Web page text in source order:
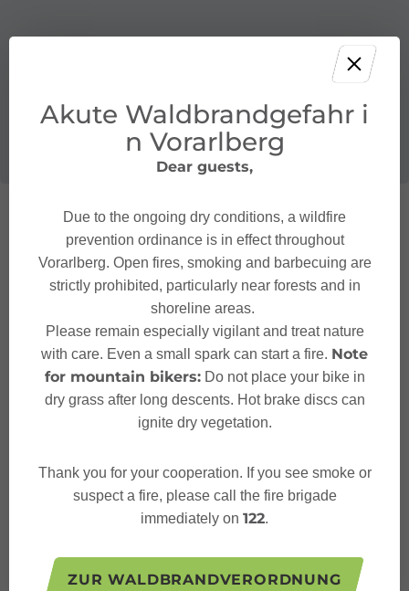
Follow us on:
Akute Waldbrandgefahr i
n Vorarlberg
Dear guests,
Due to the ongoing dry conditions, a wildfire
prevention ordinance is in effect throughout
Vorarlberg. Open fires, smoking and barbecuing are
strictly prohibited, particularly near forests and in
shoreline areas.
Please remain especially vigilant and treat nature
with care. Even a small spark can start a fire. Note
for mountain bikers:Do not place your bike in
dry grass after long descents. Hot brake discs can
ignite dry vegetation.
Thank you for your cooperation. If you see smoke or
suspect a fire, please call the fire brigade
immediately on 122.
ZUR WALDBRANDVERORDNUNG